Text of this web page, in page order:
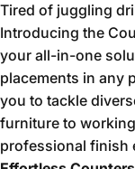
Tired of juggling
Introducing the
your all-in-one
placements in any
you to tackle
furniture to
professional finish